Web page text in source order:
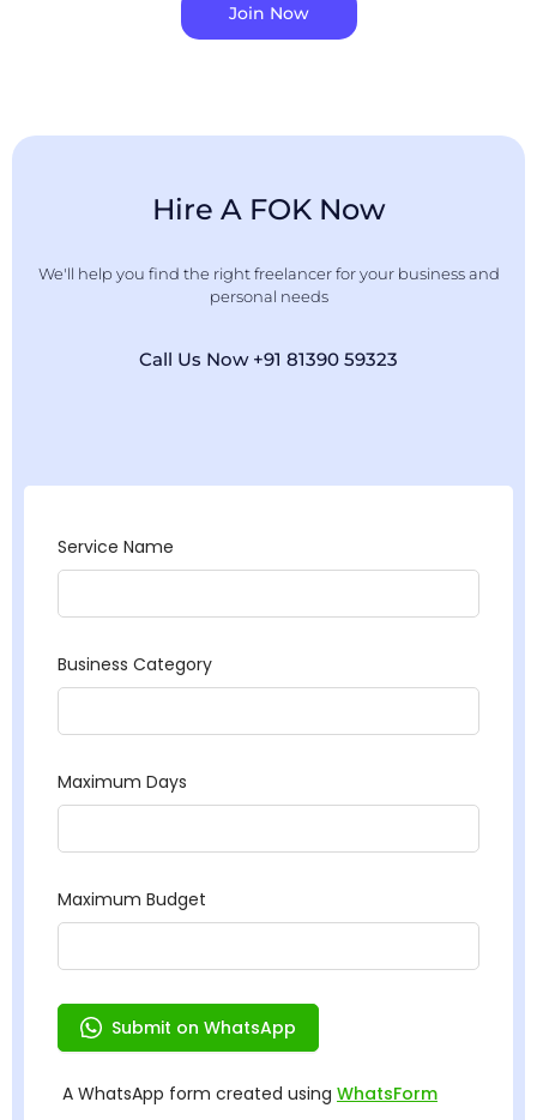
Join Now
Hire A FOK Now
We'll help you find the right freelancer for your business and
personal needs
Call Us Now +91 81390 59323